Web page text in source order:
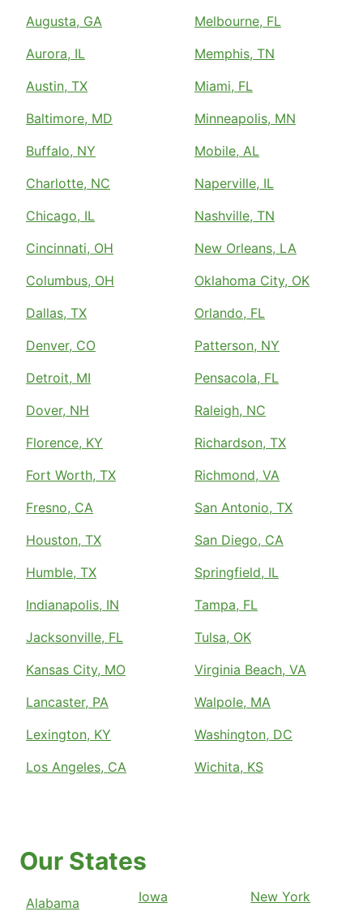
Augusta, GA
Aurora, IL
Austin, TX
Baltimore, MD
Buffalo, NY
Charlotte, NC
Chicago, IL
Cincinnati, OH
Columbus, OH
Dallas, TX
Denver, CO
Detroit, MI
Dover, NH
Florence, KY
Fort Worth, TX
Fresno, CA
Houston, TX
Humble, TX
Indianapolis, IN
Jacksonville, FL
Kansas City, MO
Lancaster, PA
Lexington, KY
Los Angeles, CA
Melbourne, FL
Memphis, TN
Miami, FL
Minneapolis, MN
Mobile, AL
Naperville, IL
Nashville, TN
New Orleans, LA
Oklahoma City, OK
Orlando, FL
Patterson, NY
Pensacola, FL
Raleigh, NC
Richardson, TX
Richmond, VA
San Antonio, TX
San Diego, CA
Springfield, IL
Tampa, FL
Tulsa, OK
Virginia Beach, VA
Walpole, MA
Washington, DC
Wichita, KS
Our States
Alabama
Iowa
New York